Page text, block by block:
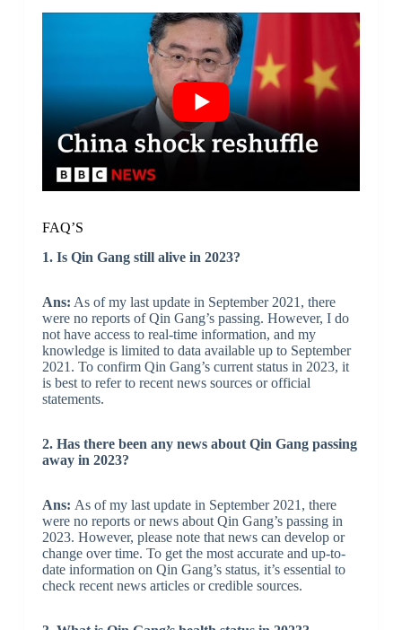
FAQ’S
1. Is Qin Gang still alive in 2023?
Ans: As of my last update in September 2021, there
were no reports of Qin Gang’s passing. However, I do
not have access to real-time information, and my
knowledge is limited to data available up to September
2021. To confirm Qin Gang’s current status in 2023, it
is best to refer to recent news sources or official
statements.
2. Has there been any news about Qin Gang passing
away in 2023?
Ans: As of my last update in September 2021, there
were no reports or news about Qin Gang’s passing in
2023. However, please note that news can develop or
change over time. To get the most accurate and up-to-
date information on Qin Gang’s status, it’s essential to
check recent news articles or credible sources.